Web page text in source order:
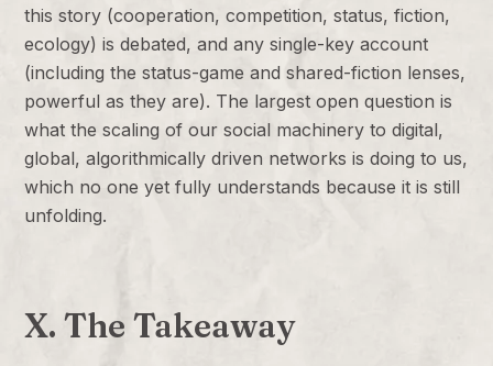
this story (cooperation, competition, status, fiction,
ecology) is debated, and any single-key account
(including the status-game and shared-fiction lenses,
powerful as they are). The largest open question is
what the scaling of our social machinery to digital,
global, algorithmically driven networks is doing to us,
which no one yet fully understands because it is still
unfolding.
X. The Takeaway